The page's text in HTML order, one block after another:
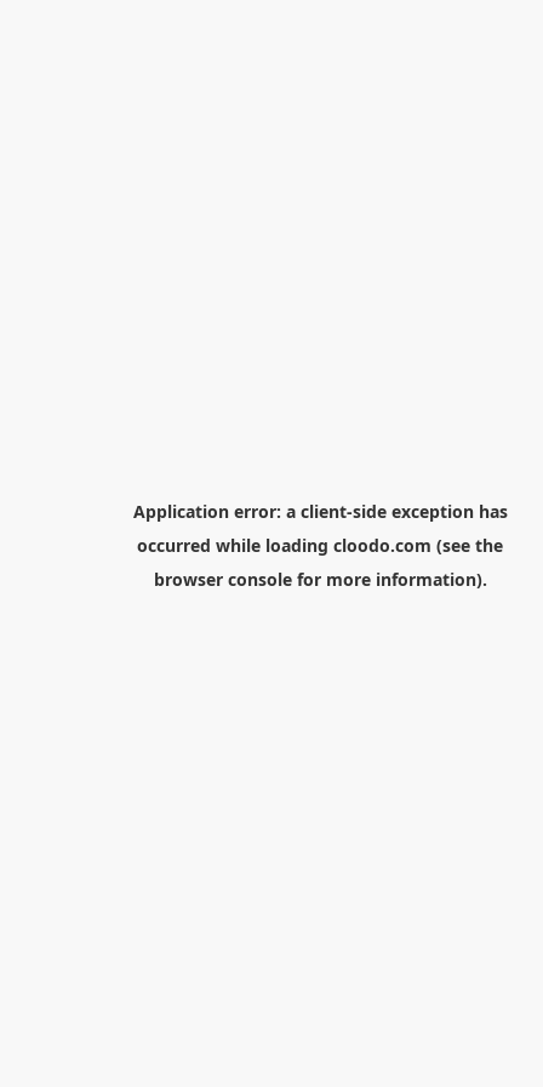
Application error: a client-side exception has
occurred while loading cloodo.com (see the
browser consolefor more information).